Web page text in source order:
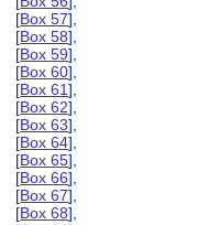
[Box 57],
[Box 58],
[Box 59],
[Box 60],
[Box 61],
[Box 62],
[Box 63],
[Box 64],
[Box 65],
[Box 66],
[Box 67],
[Box 68],